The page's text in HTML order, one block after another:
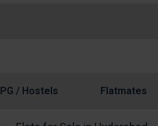
PG / Hostels Flatmates